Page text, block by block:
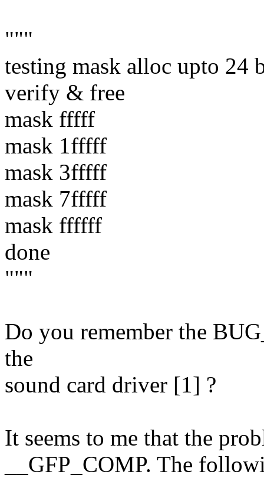
"""
testing mask alloc upto 24
verify & free
mask fffff
mask 1fffff
mask 3fffff
mask 7fffff
mask ffffff
done
"""
Do you remember the
the
sound card driver [1] ?
It seems to me that the
__GFP_COMP. The